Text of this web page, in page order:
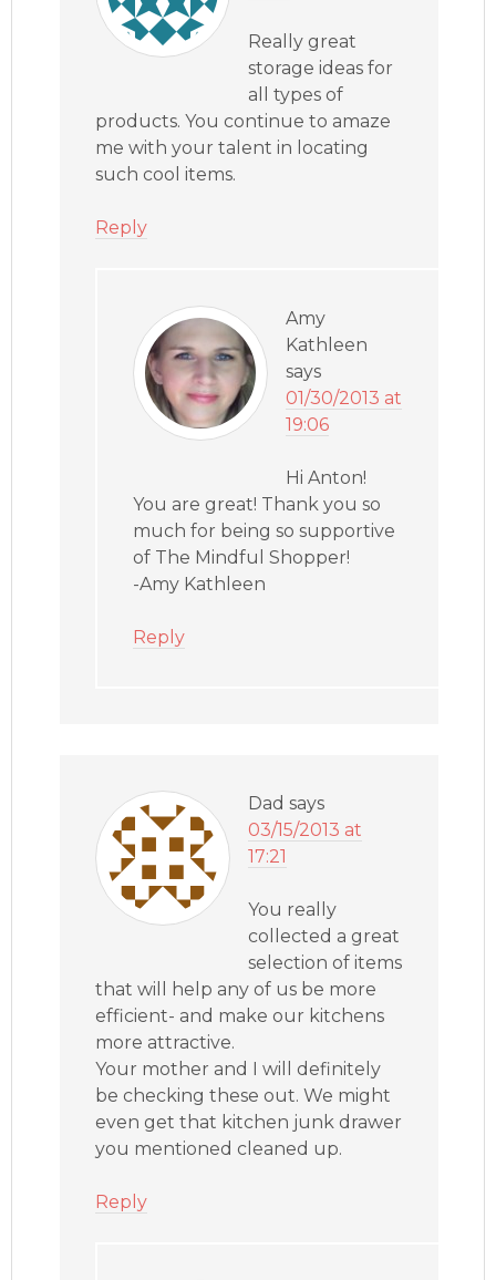
Really great
storage ideas for
all types of
products. You continue to amaze
me with your talent in locating
such cool items.
Reply
Amy
Kathleen
says
01/30/2013 at
19:06
Hi Anton!
You are great! Thank you so
much for being so supportive
of The Mindful Shopper!
-Amy Kathleen
Reply
Dad says
03/15/2013 at
17:21
You really
collected a great
selection of items
that will help any of us be more
efficient- and make our kitchens
more attractive.
Your mother and I will definitely
be checking these out. We might
even get that kitchen junk drawer
you mentioned cleaned up.
Reply